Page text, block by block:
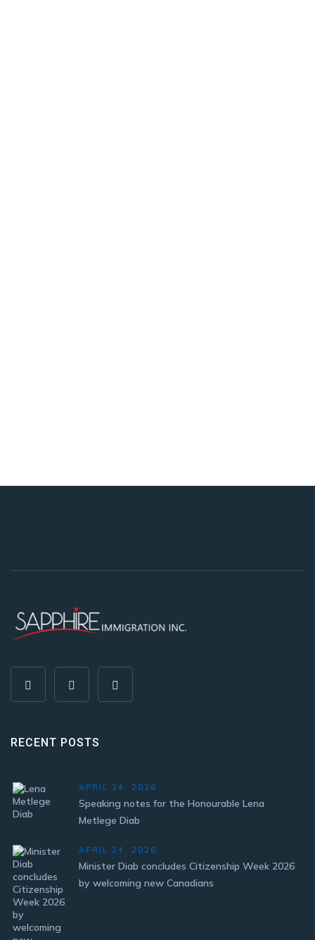
RECENT POSTS
APRIL 24, 2026
Speaking notes for the Honourable Lena
Metlege Diab
APRIL 24, 2026
Minister Diab concludes Citizenship Week 2026
by welcoming new Canadians